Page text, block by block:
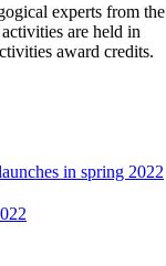
experts from the
are held in
award credits.
in spring 2022